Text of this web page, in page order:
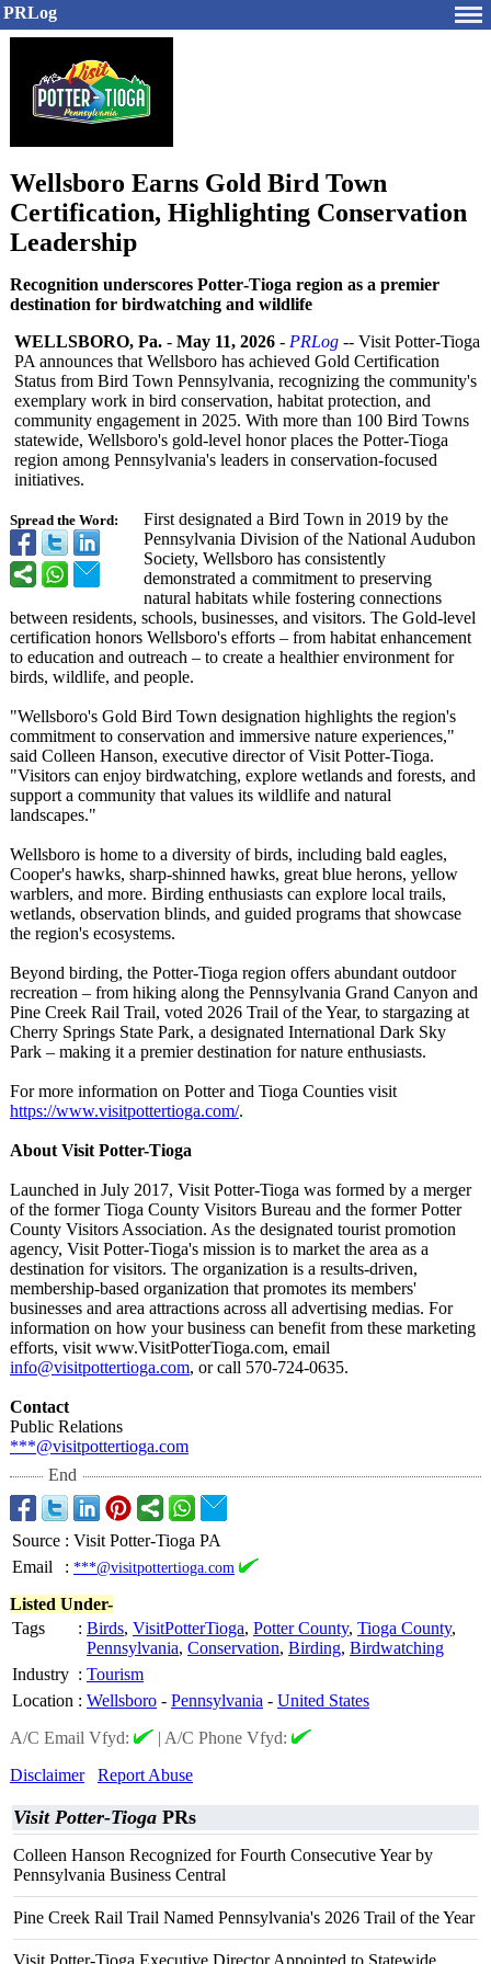
PRLog
Wellsboro Earns Gold Bird Town
Certification, Highlighting Conservation
Leadership
Recognition underscores Potter‑Tioga region as a premier
destination for birdwatching and wildlife
Spread the Word:
WELLSBORO, Pa. - May 11, 2026 - PRLog -- Visit Potter‑Tioga
PA announces that Wellsboro has achieved Gold Certification
Status from Bird Town Pennsylvania, recognizing the community's
exemplary work in bird conservation, habitat protection, and
community engagement in 2025. With more than 100 Bird Towns
statewide, Wellsboro's gold-level honor places the Potter‑Tioga
region among Pennsylvania's leaders in conservation-focused
initiatives.
First designated a Bird Town in 2019 by the
Pennsylvania Division of the National Audubon
Society, Wellsboro has consistently
demonstrated a commitment to preserving
natural habitats while fostering connections
between residents, schools, businesses, and visitors. The Gold-level
certification honors Wellsboro's efforts – from habitat enhancement
to education and outreach – to create a healthier environment for
birds, wildlife, and people.
"Wellsboro's Gold Bird Town designation highlights the region's
commitment to conservation and immersive nature experiences,"
said Colleen Hanson, executive director of Visit Potter-Tioga.
"Visitors can enjoy birdwatching, explore wetlands and forests, and
support a community that values its wildlife and natural
landscapes."
Wellsboro is home to a diversity of birds, including bald eagles,
Cooper's hawks, sharp-shinned hawks, great blue herons, yellow
warblers, and more. Birding enthusiasts can explore local trails,
wetlands, observation blinds, and guided programs that showcase
the region's ecosystems.
Beyond birding, the Potter-Tioga region offers abundant outdoor
recreation – from hiking along the Pennsylvania Grand Canyon and
Pine Creek Rail Trail, voted 2026 Trail of the Year, to stargazing at
Cherry Springs State Park, a designated International Dark Sky
Park – making it a premier destination for nature enthusiasts.
For more information on Potter and Tioga Counties visit
https://www.visitpottertioga.com/.
About Visit Potter-Tioga
Launched in July 2017, Visit Potter-Tioga was formed by a merger
of the former Tioga County Visitors Bureau and the former Potter
County Visitors Association. As the designated tourist promotion
agency, Visit Potter-Tioga's mission is to market the area as a
destination for visitors. The organization is a results-driven,
membership-based organization that promotes its members'
businesses and area attractions across all advertising medias. For
information on how your business can benefit from these marketing
efforts, visit www.VisitPotterTioga.com, email
info@visitpottertioga.com, or call 570-724-0635.
Contact
Public Relations
***@visitpottertioga.com
End
Source : Visit Potter-Tioga PA
Email
: ***@visitpottertioga.com
Listed Under-
Tags
: Birds, VisitPotterTioga, Potter County, Tioga County,
Pennsylvania, Conservation, Birding, Birdwatching
Industry : Tourism
Location : Wellsboro - Pennsylvania - United States
A/C Email Vfyd:
| A/C Phone Vfyd:
Disclaimer
Report Abuse
Visit Potter-Tioga PRs
Colleen Hanson Recognized for Fourth Consecutive Year by
Pennsylvania Business Central
Pine Creek Rail Trail Named Pennsylvania's 2026 Trail of the Year
Visit Potter-Tioga Executive Director Appointed to Statewide